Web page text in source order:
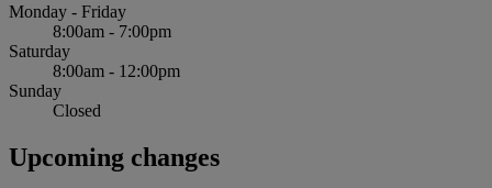
Monday - Friday
8:00am - 7:00pm
Saturday
8:00am - 12:00pm
Sunday
Closed
Upcoming changes